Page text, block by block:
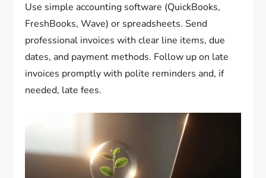
Use simple accounting software (QuickBooks,
FreshBooks, Wave) or spreadsheets. Send
professional invoices with clear line items, due
dates, and payment methods. Follow up on late
invoices promptly with polite reminders and, if
needed, late fees.